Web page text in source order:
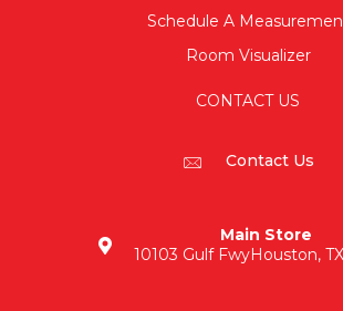
Schedule A
Room Visualizer
CONTACT US
Contact Us
Main Store
10103 Gulf FwyHouston,